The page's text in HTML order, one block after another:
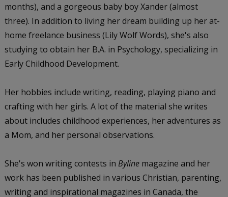
months), and a gorgeous baby boy Xander (almost
three). In addition to living her dream building up her at-
home freelance business (Lily Wolf Words), she's also
studying to obtain her B.A. in Psychology, specializing in
Early Childhood Development.
Her hobbies include writing, reading, playing piano and
crafting with her girls. A lot of the material she writes
about includes childhood experiences, her adventures as
a Mom, and her personal observations.
She's won writing contests in Bylinemagazine and her
work has been published in various Christian, parenting,
writing and inspirational magazines in Canada, the